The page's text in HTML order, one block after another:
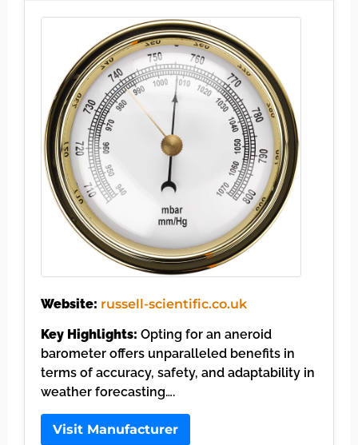
Website: russell-scientific.co.uk
Key Highlights: Opting for an aneroid
barometer offers unparalleled benefits in
terms of accuracy, safety, and adaptability in
weather forecasting….
Visit Manufacturer